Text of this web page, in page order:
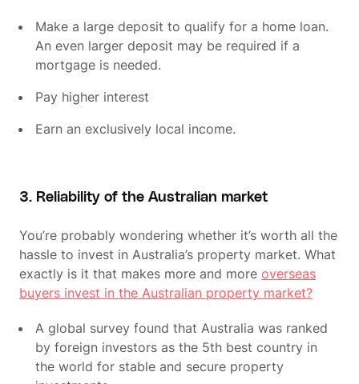
Make a large deposit to qualify for a home loan.
An even larger deposit may be required if a
mortgage is needed.
Pay higher interest
Earn an exclusively local income.
3. Reliability of the Australian market
You’re probably wondering whether it’s worth all the
hassle to invest in Australia’s property market. What
exactly is it that makes more and more overseas
buyers invest in the Australian property market?
A global survey found that Australia was ranked
by foreign investors as the 5th best country in
the world for stable and secure property